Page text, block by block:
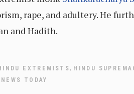
rape, and adultery. He
and Hadith.
EXTREMISTS, HINDU
TODAY